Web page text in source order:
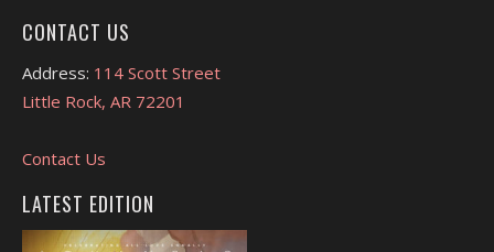
CONTACT US
Address: 114 Scott Street
Little Rock, AR 72201
Contact Us
LATEST EDITION